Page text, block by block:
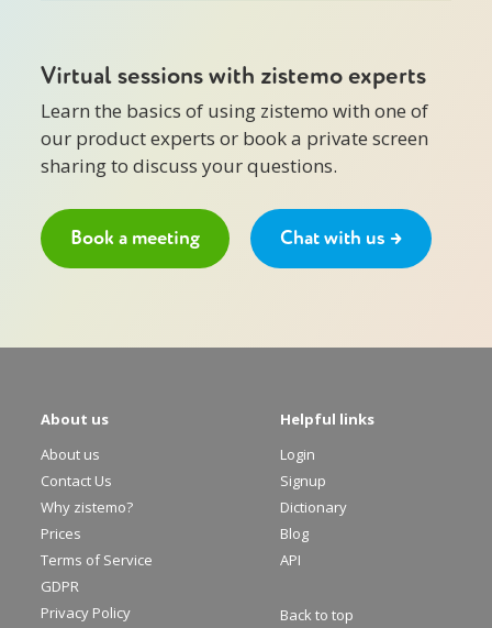
Virtual sessions with zistemo experts
Learn the basics of using zistemo with one of
our product experts or book a private screen
sharing to discuss your questions.
Book a meeting Chat with us →
About us
About us
Contact Us
Why zistemo?
Prices
Terms of Service
GDPR
Privacy Policy
Helpful links
Login
Signup
Dictionary
Blog
API
Back to top